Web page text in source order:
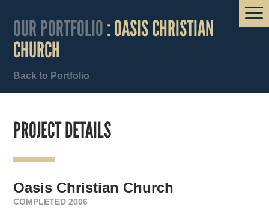
OUR PORTFOLIO: OASIS CHRISTIAN
CHURCH
Back to Portfolio
PROJECT DETAILS
Oasis Christian Church
COMPLETED 2006